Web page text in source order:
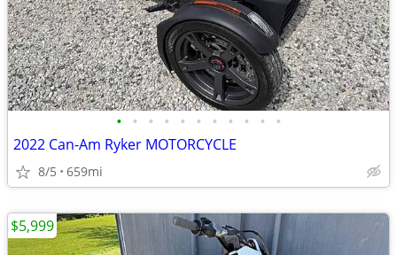
• • • • • • • • • • •
2022 Can-Am Ryker MOTORCYCLE
8/5 659mi
$5,999